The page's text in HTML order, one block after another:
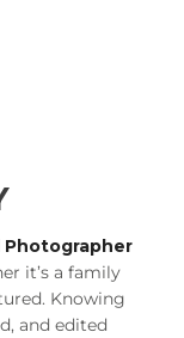
Photographer
it’s a family
Knowing
and edited